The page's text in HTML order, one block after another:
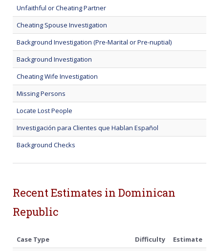
Unfaithful or Cheating Partner
Cheating Spouse Investigation
Background Investigation (Pre-Marital or Pre-nuptial)
Background Investigation
Cheating Wife Investigation
Missing Persons
Locate Lost People
Investigación para Clientes que Hablan Español
Background Checks
Recent Estimates in Dominican
Republic
Case Type Difficulty
Estimate